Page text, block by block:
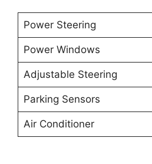
Power Steering
Power Windows
Adjustable Steering
Parking Sensors
Air Conditioner